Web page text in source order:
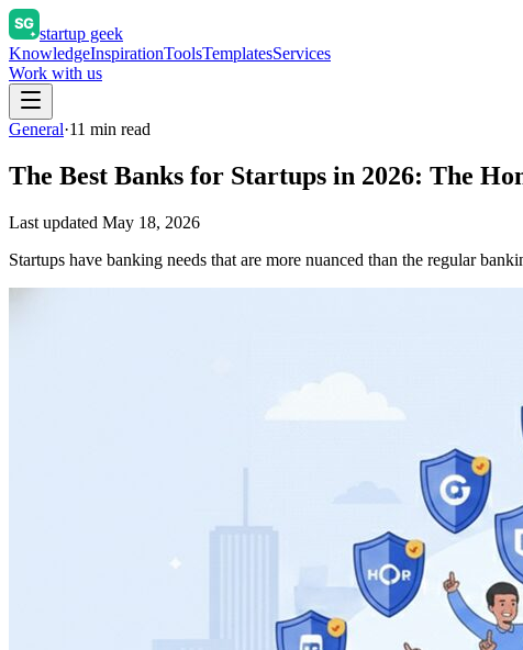
startup geek
KnowledgeInspirationToolsTemplatesServices
Work with us
General·11 min read
The Best Banks for Startups in 2026: The
Last updated May 18, 2026
Startups have banking needs that are more nuanced than the regular